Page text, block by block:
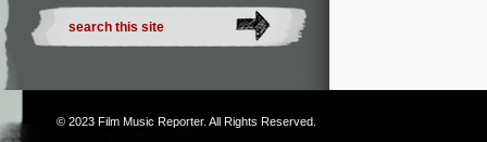
© 2023 Film Music Reporter. All Rights Reserved.